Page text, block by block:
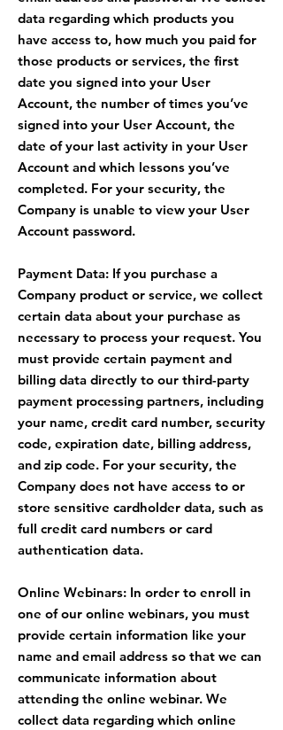
data regarding which products you
have access to, how much you paid for
those products or services, the first
date you signed into your User
Account, the number of times you’ve
signed into your User Account, the
date of your last activity in your User
Account and which lessons you’ve
completed. For your security, the
Company is unable to view your User
Account password.
Payment Data: If you purchase a
Company product or service, we collect
certain data about your purchase as
necessary to process your request. You
must provide certain payment and
billing data directly to our third-party
payment processing partners, including
your name, credit card number, security
code, expiration date, billing address,
and zip code. For your security, the
Company does not have access to or
store sensitive cardholder data, such as
full credit card numbers or card
authentication data.
Online Webinars: In order to enroll in
one of our online webinars, you must
provide certain information like your
name and email address so that we can
communicate information about
attending the online webinar. We
collect data regarding which online